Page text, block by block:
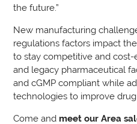
the future.”
New manufacturing
regulations factors impact
to stay competitive and
and legacy pharmaceutical
and cGMP compliant while
technologies to improve drug
Come and meet our Area